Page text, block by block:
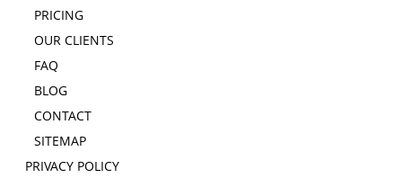
PRICING
OUR CLIENTS
FAQ
BLOG
CONTACT
SITEMAP
PRIVACY POLICY